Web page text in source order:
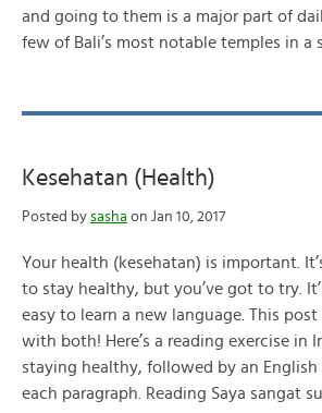
and going to them is a major part of
few of Bali’s most notable temples in a
Kesehatan (Health)
Posted by sasha on Jan 10, 2017
Your health (kesehatan) is important.
to stay healthy, but you’ve got to try.
easy to learn a new language. This
with both! Here’s a reading exercise in
staying healthy, followed by an
each paragraph. Reading Saya sangat